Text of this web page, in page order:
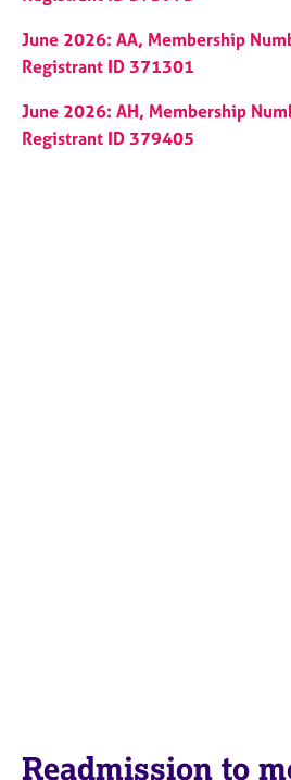
June 2026: AA, Membership
Registrant ID 371301
June 2026: AH, Membership
Registrant ID 379405
Readmission to